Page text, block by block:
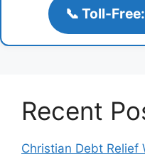
📞 Toll-
Recent
Christian Debt Relief